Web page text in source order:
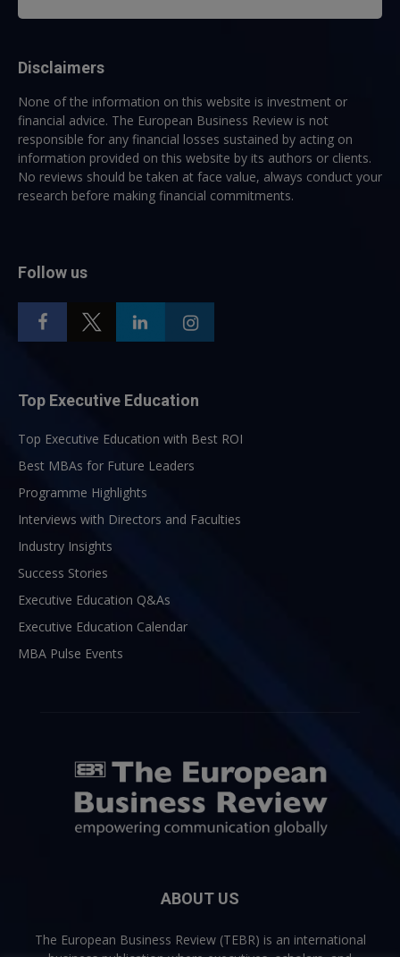
Disclaimers
None of the information on this website is investment or
financial advice. The European Business Review is not
responsible for any financial losses sustained by acting on
information provided on this website by its authors or clients.
No reviews should be taken at face value, always conduct your
research before making financial commitments.
Follow us
Top Executive Education
Top Executive Education with Best ROI
Best MBAs for Future Leaders
Programme Highlights
Interviews with Directors and Faculties
Industry Insights
Success Stories
Executive Education Q&As
Executive Education Calendar
MBA Pulse Events
ABOUT US
The European Business Review (TEBR) is an international